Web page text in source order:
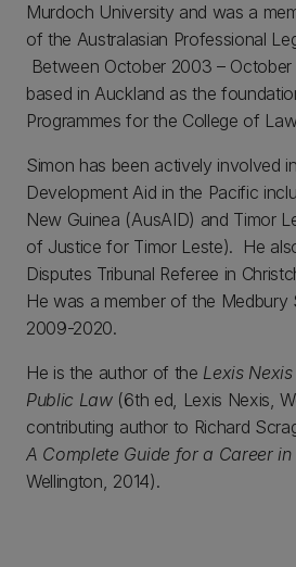
Murdoch University and was a
of the Australasian Professional
Between October 2003 –
based in Auckland as the
Programmes for the College of
Simon has been actively involved
Development Aid in the Pacific
New Guinea (AusAID) and Timor
of Justice for Timor Leste). He
Disputes Tribunal Referee in
He was a member of the Medbury
2009-2020.
He is the author of the Lexis
Public Law (6th ed, Lexis Nexis,
contributing author to Richard
A Complete Guide for a Career
Wellington, 2014).